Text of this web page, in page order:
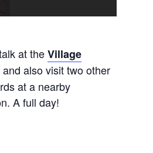
at theVillage
also visit two other
at a nearby
A full day!